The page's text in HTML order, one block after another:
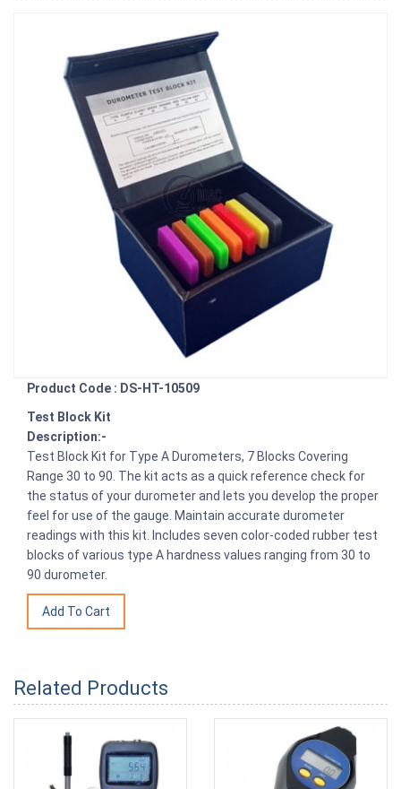
Product Code : DS-HT-10509
Test Block Kit
Description:-
Test Block Kit for Type A Durometers, 7 Blocks Covering
Range 30 to 90. The kit acts as a quick reference check for
the status of your durometer and lets you develop the proper
feel for use of the gauge. Maintain accurate durometer
readings with this kit. Includes seven color-coded rubber test
blocks of various type A hardness values ranging from 30 to
90 durometer.
Related Products